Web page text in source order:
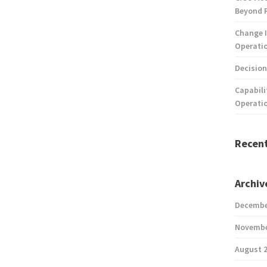
Beyond
August